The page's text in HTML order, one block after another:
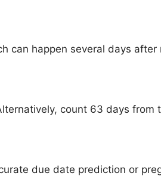
can happen several days after
count 63 days from
due date prediction or